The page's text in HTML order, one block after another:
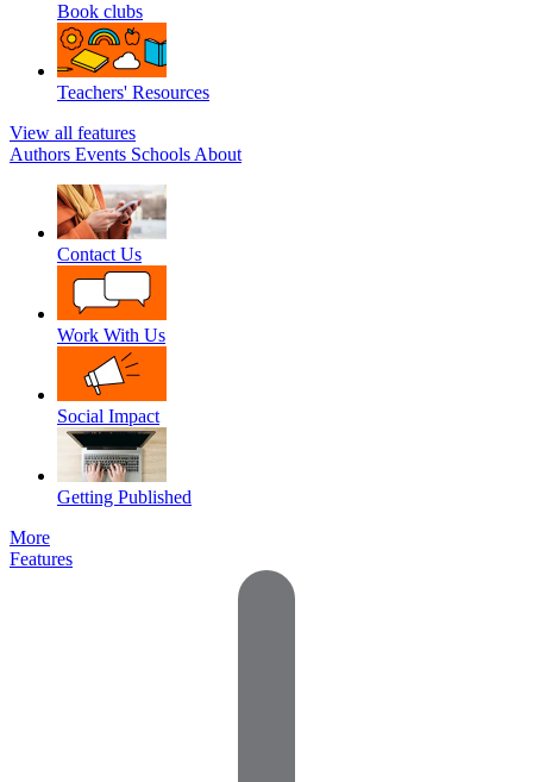
Book clubs
Teachers' Resources
View all features
Authors Events Schools About
Contact Us
Work With Us
Social Impact
Getting Published
More
Features